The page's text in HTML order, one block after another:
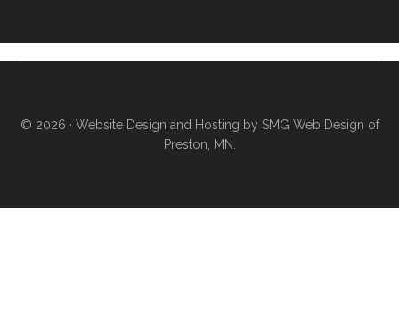
© 2026 · Website Design and Hosting by SMG Web Design of
Preston, MN.